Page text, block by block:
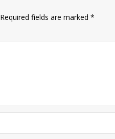
Required fields are marked *